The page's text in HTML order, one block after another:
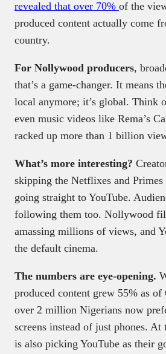
revealed that over 70% of the
produced content actually come
country.
For Nollywood producers,
that’s a game-changer. It means
local anymore; it’s global. Think
even music videos like Rema’s
racked up more than 1 billion
What’s more interesting?
skipping the Netflixes and
going straight to YouTube.
following them too. Nollywood
amassing millions of views, and
the default cinema.
The numbers are eye-opening.
produced content grew 55% as of
over 2 million Nigerians now
screens instead of just phones. At
is also picking YouTube as their